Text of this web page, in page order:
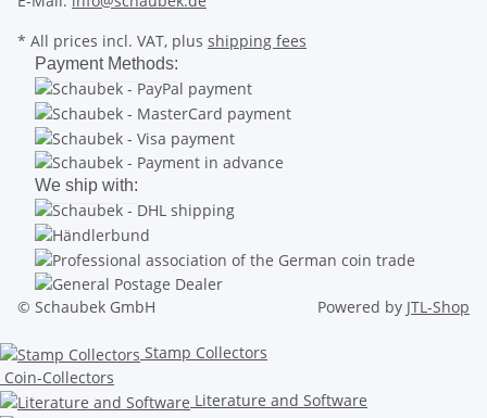
* All prices incl. VAT, plus shipping fees
Payment Methods:
We ship with:
© Schaubek GmbH Powered by JTL-Shop
Stamp Collectors
Coin-Collectors
Literature and Software